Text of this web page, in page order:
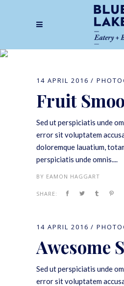
14 APRIL 2016
Fruit
Sed ut perspiciatis unde
error sit voluptatem
doloremque lauatium,
perspiciatis unde omnis....
BY EAMON HAGGART
SHARE:
14 APRIL 2016
Awesome
Sed ut perspiciatis unde
error sit voluptatem